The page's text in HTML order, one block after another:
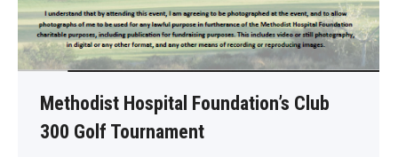
Methodist Hospital Foundation’s Club
300 Golf Tournament